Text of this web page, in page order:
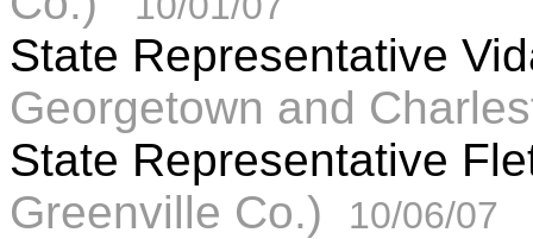
State Representative
Georgetown and
State Representative
Greenville Co.)
10/06/07